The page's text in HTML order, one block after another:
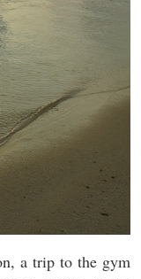
a trip to the gym